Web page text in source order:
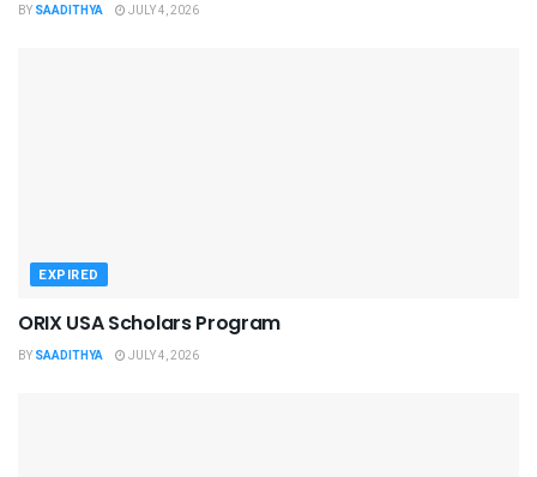
BY SAADITHYA JULY 4, 2026
EXPIRED
ORIX USA Scholars Program
BY SAADITHYA JULY 4, 2026